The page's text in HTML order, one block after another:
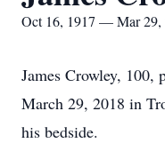
Oct 16, 1917 — Mar 29,
James Crowley, 100,
March 29, 2018 in
his bedside.